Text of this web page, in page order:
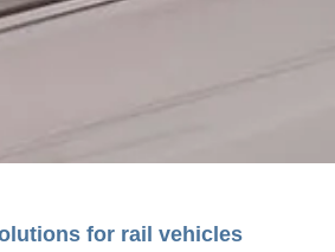
for rail vehicles